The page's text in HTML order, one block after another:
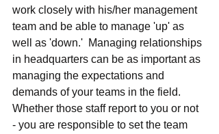
work closely with his/her management
team and be able to manage 'up' as
well as 'down.'  Managing relationships
in headquarters can be as important as
managing the expectations and
demands of your teams in the field.
Whether those staff report to you or not
- you are responsible to set the team